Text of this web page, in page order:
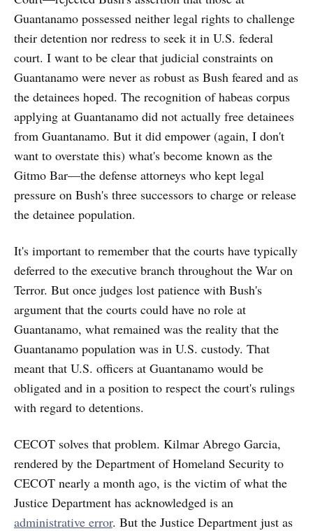
Guantanamo possessed neither legal rights to challenge
their detention nor redress to seek it in U.S. federal
court. I want to be clear that judicial constraints on
Guantanamo were never as robust as Bush feared and as
the detainees hoped. The recognition of habeas corpus
applying at Guantanamo did not actually free detainees
from Guantanamo. But it did empower (again, I don't
want to overstate this) what's become known as the
Gitmo Bar—the defense attorneys who kept legal
pressure on Bush's three successors to charge or release
the detainee population.
It's important to remember that the courts have typically
deferred to the executive branch throughout the War on
Terror. But once judges lost patience with Bush's
argument that the courts could have no role at
Guantanamo, what remained was the reality that the
Guantanamo population was in U.S. custody. That
meant that U.S. officers at Guantanamo would be
obligated and in a position to respect the court's rulings
with regard to detentions.
CECOT solves that problem. Kilmar Abrego Garcia,
rendered by the Department of Homeland Security to
CECOT nearly a month ago, is the victim of what the
Justice Department has acknowledged is an
administrative error. But the Justice Department just as